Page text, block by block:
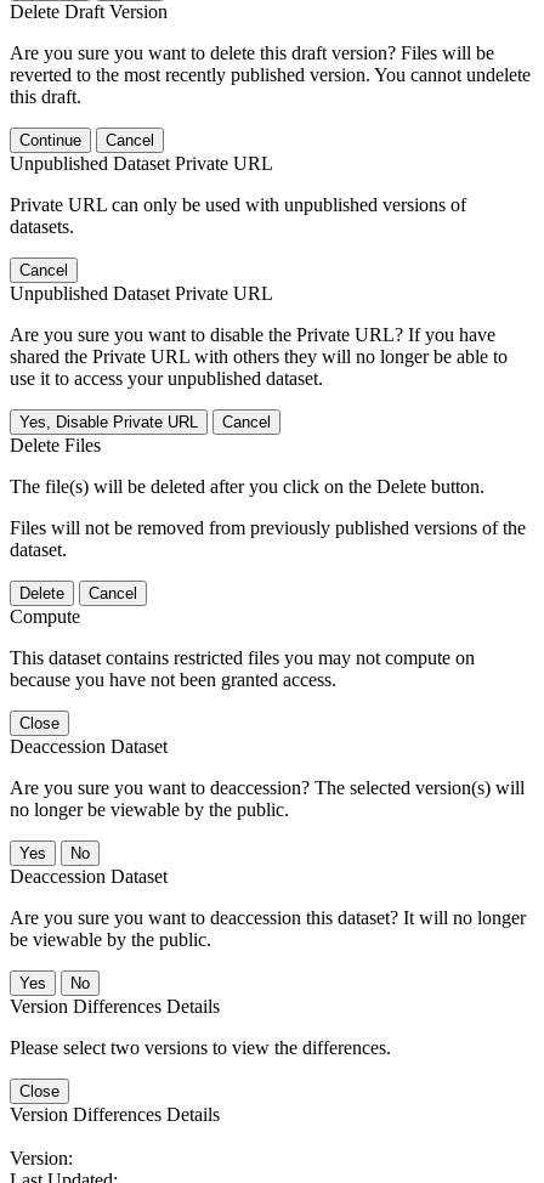
Delete Draft Version
Are you sure you want to delete this draft version? Files will be
reverted to the most recently published version. You cannot undelete
this draft.
Continue Cancel
Unpublished Dataset Private URL
Private URL can only be used with unpublished versions of
datasets.
Cancel
Unpublished Dataset Private URL
Are you sure you want to disable the Private URL? If you have
shared the Private URL with others they will no longer be able to
use it to access your unpublished dataset.
Yes, Disable Private URL Cancel
Delete Files
The file(s) will be deleted after you click on the Delete button.
Files will not be removed from previously published versions of the
dataset.
Delete Cancel
Compute
This dataset contains restricted files you may not compute on
because you have not been granted access.
Close
Deaccession Dataset
Are you sure you want to deaccession? The selected version(s) will
no longer be viewable by the public.
No
Deaccession Dataset
Are you sure you want to deaccession this dataset? It will no longer
be viewable by the public.
No
Version Differences Details
Please select two versions to view the differences.
Close
Version Differences Details
Version: